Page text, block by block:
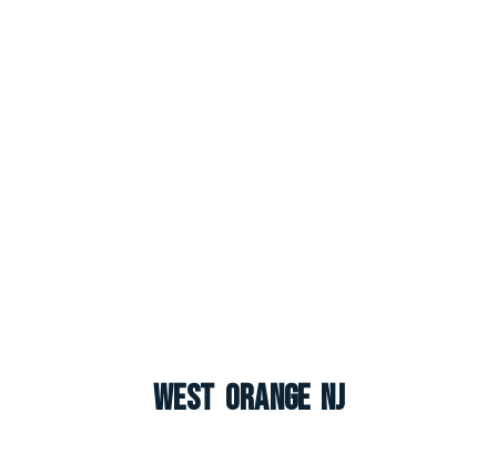
West Orange NJ